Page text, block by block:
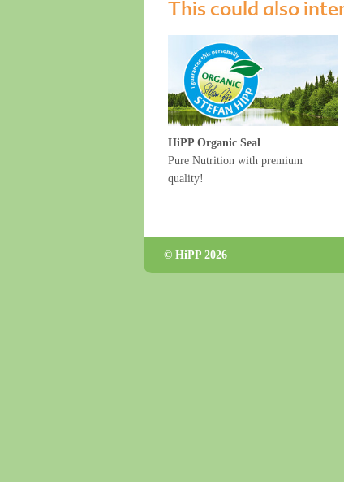
This could also
HiPP Organic Seal
Pure Nutrition with premium
quality!
© HiPP 2026